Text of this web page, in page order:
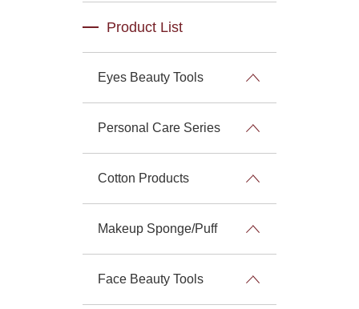
Product List
Eyes Beauty Tools
Personal Care Series
Cotton Products
Makeup Sponge/Puff
Face Beauty Tools